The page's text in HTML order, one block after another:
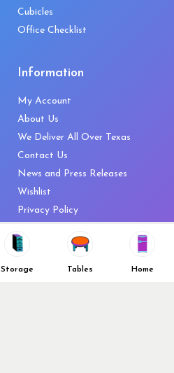
Storage Tables Home
Cubicles
Office Checklist
Information
My Account
About Us
We Deliver All Over Texas
Contact Us
News and Press Releases
Wishlist
Privacy Policy